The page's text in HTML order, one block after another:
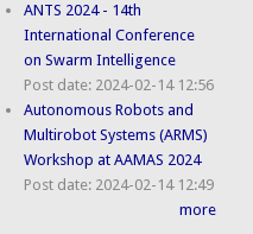
ANTS 2024 - 14th
International Conference
on Swarm Intelligence
Post date: 2024-02-14 12:56
Autonomous Robots and
Multirobot Systems (ARMS)
Workshop at AAMAS 2024
Post date: 2024-02-14 12:49
more